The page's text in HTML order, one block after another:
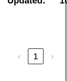
‹ 1 ›